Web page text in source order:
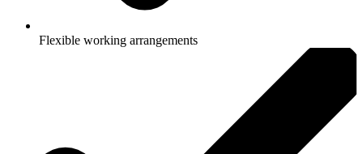
Flexible working arrangements